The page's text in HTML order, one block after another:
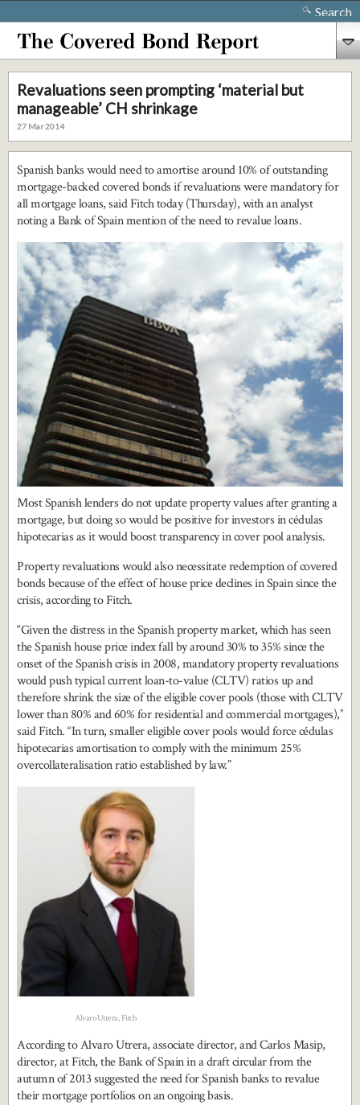
Search
Revaluations seen prompting ‘material but
manageable’ CH shrinkage
27 Mar 2014
Spanish banks would need to amortise around 10% of outstanding
mortgage-backed covered bonds if revaluations were mandatory for
all mortgage loans, said Fitch today (Thursday), with an analyst
noting a Bank of Spain mention of the need to revalue loans.
Most Spanish lenders do not update property values after granting a
mortgage, but doing so would be positive for investors in cédulas
hipotecarias as it would boost transparency in cover pool analysis.
Property revaluations would also necessitate redemption of covered
bonds because of the effect of house price declines in Spain since the
crisis, according to Fitch.
“Given the distress in the Spanish property market, which has seen
the Spanish house price index fall by around 30% to 35% since the
onset of the Spanish crisis in 2008, mandatory property revaluations
would push typical current loan-to-value (CLTV) ratios up and
therefore shrink the size of the eligible cover pools (those with CLTV
lower than 80% and 60% for residential and commercial mortgages),”
said Fitch. “In turn, smaller eligible cover pools would force cédulas
hipotecarias amortisation to comply with the minimum 25%
overcollateralisation ratio established by law.”
Alvaro Utrera, Fitch
According to Alvaro Utrera, associate director, and Carlos Masip,
director, at Fitch, the Bank of Spain in a draft circular from the
autumn of 2013 suggested the need for Spanish banks to revalue
their mortgage portfolios on an ongoing basis.